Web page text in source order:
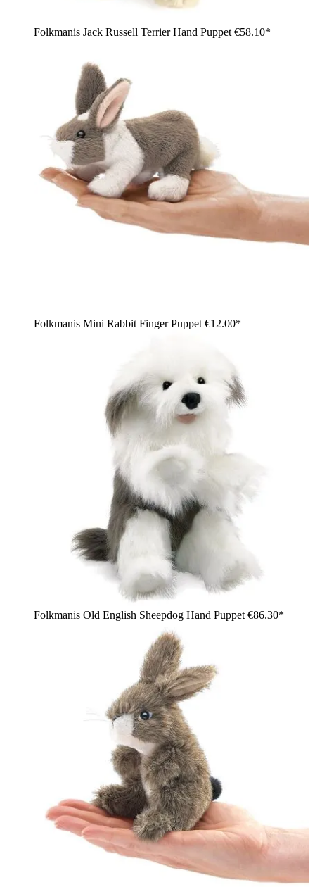
Folkmanis Jack Russell Terrier Hand Puppet €58.10*
Folkmanis Mini Rabbit Finger Puppet €12.00*
Folkmanis Old English Sheepdog Hand Puppet €86.30*